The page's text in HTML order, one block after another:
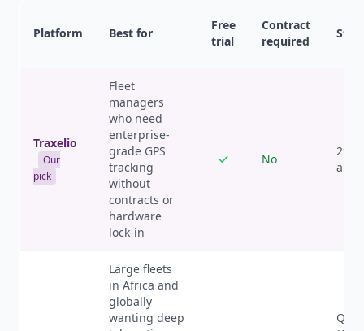
Platform Best for
Free
trial
Contract
required
Traxelio
Our
pick
Fleet
managers
who need
enterprise-
grade GPS
tracking
without
contracts or
hardware
lock-in
No
29
all
Large fleets
in Africa and
globally
wanting deep